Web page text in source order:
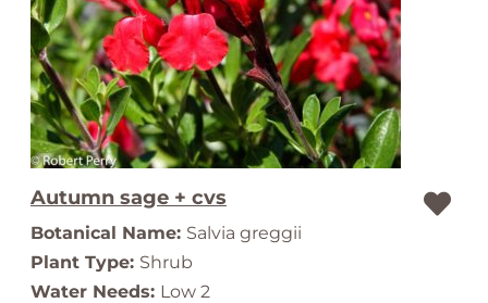
Autumn sage + cvs
Botanical Name: Salvia greggii
Plant Type: Shrub
Water Needs: Low 2